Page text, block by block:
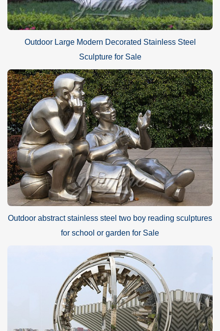
Outdoor Large Modern Decorated Stainless Steel
Sculpture for Sale
Outdoor abstract stainless steel two boy reading sculptures
for school or garden for Sale